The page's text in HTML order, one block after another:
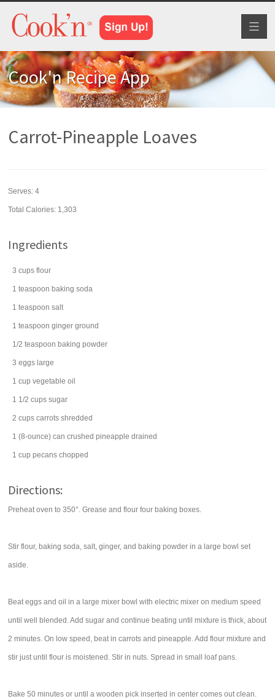
Cook'n Recipe App
Carrot-Pineapple Loaves
Serves:4
Total Calories: 1,303
Ingredients
3 cups flour
1 teaspoon baking soda
1 teaspoon salt
1 teaspoon ginger ground
1/2 teaspoon baking powder
3 eggs large
1 cup vegetable oil
1 1/2 cups sugar
2 cups carrots shredded
1 (8-ounce) can crushed pineapple drained
1 cup pecans chopped
Directions:
Preheat oven to 350°. Grease and flour four baking boxes.
Stir flour, baking soda, salt, ginger, and baking powder in a large bowl set
aside.
Beat eggs and oil in a large mixer bowl with electric mixer on medium speed
until well blended. Add sugar and continue beating until mixture is thick, about
2 minutes. On low speed, beat in carrots and pineapple. Add flour mixture and
stir just until flour is moistened. Stir in nuts. Spread in small loaf pans.
Bake 50 minutes or until a wooden pick inserted in center comes out clean.